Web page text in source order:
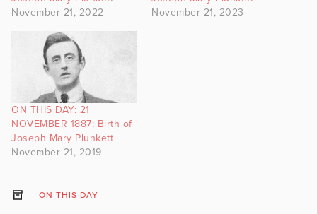
November 21, 2022
November 21, 2023
ON THIS DAY: 21
NOVEMBER 1887: Birth of
Joseph Mary Plunkett
November 21, 2019
ON THIS DAY